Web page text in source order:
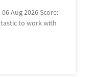
Aug 2026 Score:
to work with